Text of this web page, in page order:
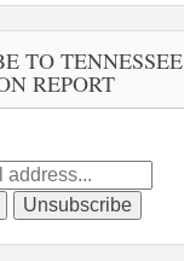
TO TENNESSEE
REPORT